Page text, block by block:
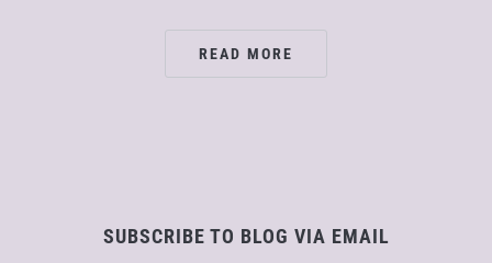
READ MORE
SUBSCRIBE TO BLOG VIA EMAIL